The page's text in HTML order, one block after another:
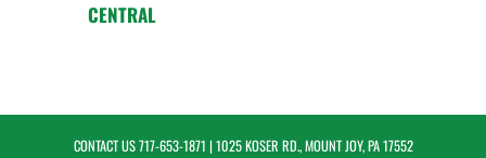
CENTRAL
CONTACT US717-653-1871 | 1025 KOSER RD., MOUNT JOY, PA 17552